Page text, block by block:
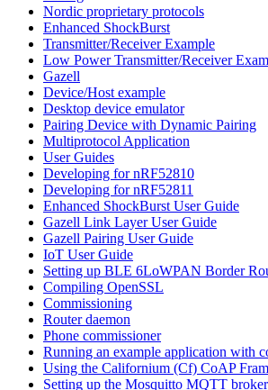
Nordic proprietary protocols
Enhanced ShockBurst
Transmitter/Receiver Example
Low Power Transmitter/Receiver
Gazell
Device/Host example
Desktop device emulator
Pairing Device with Dynamic Pairing
Multiprotocol Application
User Guides
Developing for nRF52810
Developing for nRF52811
Enhanced ShockBurst User Guide
Gazell Link Layer User Guide
Gazell Pairing User Guide
IoT User Guide
Setting up BLE 6LoWPAN Border
Compiling OpenSSL
Commissioning
Router daemon
Phone commissioner
Running an example application with
Using the Californium (Cf) CoAP
Setting up the Mosquitto MQTT broker